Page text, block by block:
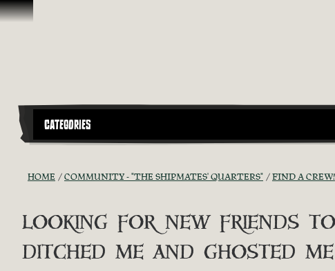
Skip To Content
CATEGORIES
HOME COMMUNITY - "THE SHIPMATES' QUARTERS" FIND A CREW!
looking for new friends
ditched me and ghosted me